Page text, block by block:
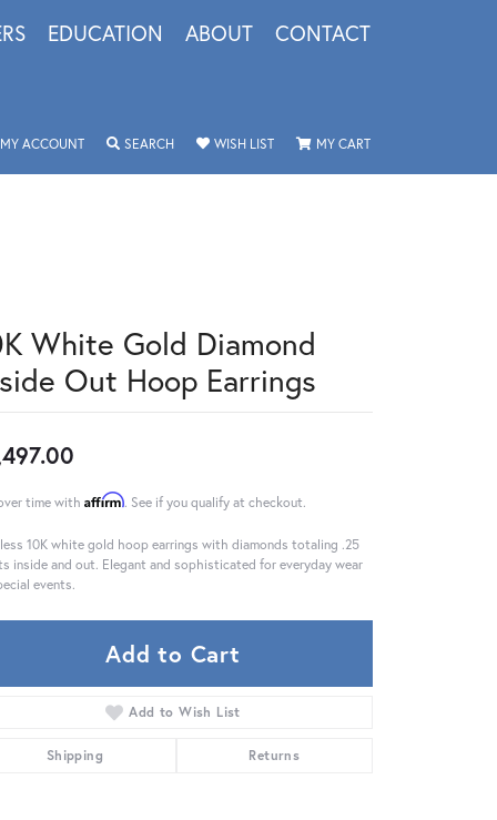
EDUCATION ABOUT CONTACT
MY ACCOUNTTOGGLE MY ACCOUNT MENU
SEARCHTOGGLE SEARCH MENU
WISH LISTTOGGLE MY WISHLIST
MY CARTTOGGLE SHOPPING
White Gold Diamond
Out Hoop Earrings
time with Affirm. See if you qualify at checkout.
10K white gold hoop earrings with diamonds totaling .25
inside and out. Elegant and sophisticated for everyday wear
events.
Add to Cart
Add to Wish List
Shipping Returns